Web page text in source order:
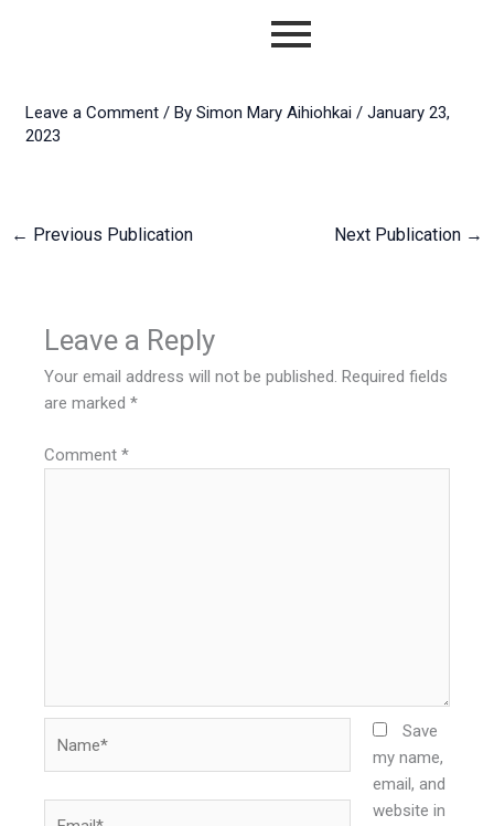
Leave a Comment / BySimon Mary Aihiohkai/January 23,
2023
← Previous Publication Next Publication →
Leave a Reply
Your email address will not be published. Required fields
are marked*
Comment*
Save
my name,
email, and
website in